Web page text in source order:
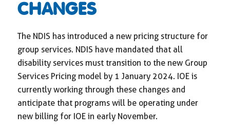
CHANGES
The NDIS has introduced a new pricing structure for
group services. NDIS have mandated that all
disability services must transition to the new Group
Services Pricing model by 1 January 2024. IOE is
currently working through these changes and
anticipate that programs will be operating under
new billing for IOE in early November.